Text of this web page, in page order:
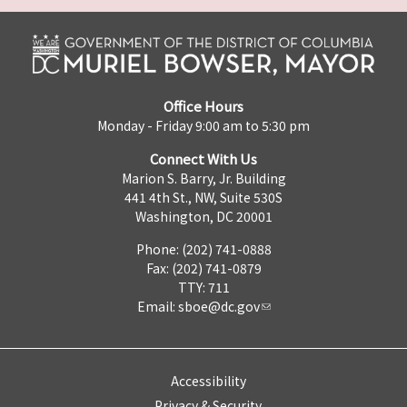
Office Hours
Monday - Friday 9:00 am to 5:30 pm
Connect With Us
Marion S. Barry, Jr. Building
441 4th St., NW, Suite 530S
Washington, DC 20001
Phone: (202) 741-0888
Fax: (202) 741-0879
TTY: 711
Email: sboe@dc.gov
Accessibility